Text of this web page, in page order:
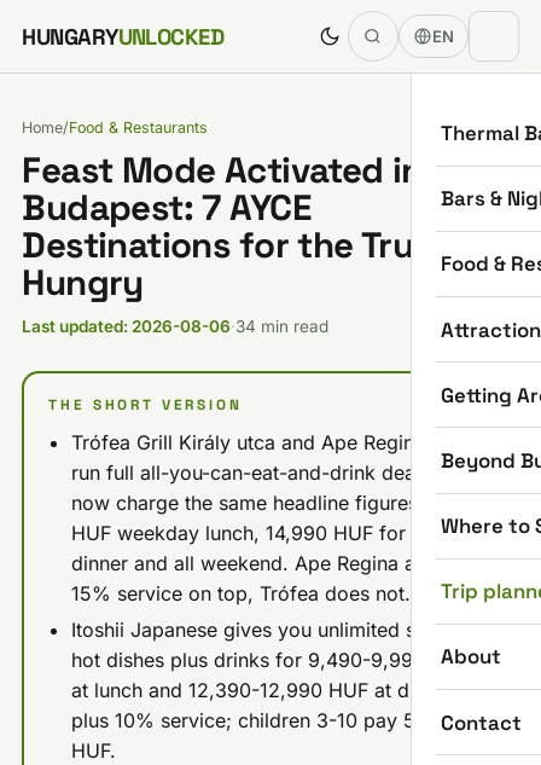
Skip to content
HUNGARYUNLOCKED EN
Thermal
Bars &
Food &
Getting
Beyond
Where to
Trip
About
Contact
Home/Food & Restaurants
Feast Mode Activated in
Budapest: 7 AYCE
Destinations for the Truly
Hungry
Last updated: 2026-08-06·34 min read
THE SHORT VERSION
Trófea Grill Király utca and Ape Regina both
run full all-you-can-eat-and-drink deals and
now charge the same headline figures: 9,990
HUF weekday lunch, 14,990 HUF for every
dinner and all weekend. Ape Regina adds
15% service on top, Trófea does not.
Itoshii Japanese gives you unlimited sushi and
hot dishes plus drinks for 9,490-9,990 HUF
at lunch and 12,390-12,990 HUF at dinner,
plus 10% service; children 3-10 pay 5,990
HUF.